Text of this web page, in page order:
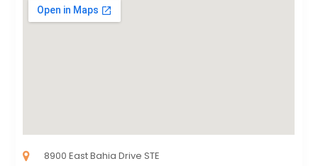
8900 East Bahia Drive STE